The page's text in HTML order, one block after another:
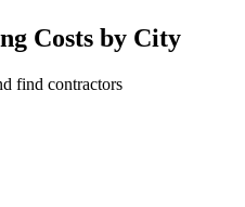
Costs by City
find contractors